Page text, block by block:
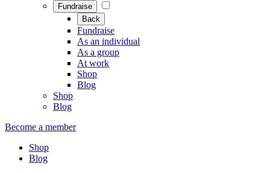
Fundraise
Back
Fundraise
As an individual
As a group
At work
Shop
Blog
Shop
Blog
Become a member
Shop
Blog